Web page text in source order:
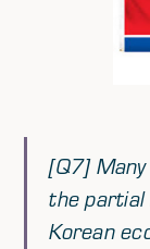
[Q7]
the
Korean